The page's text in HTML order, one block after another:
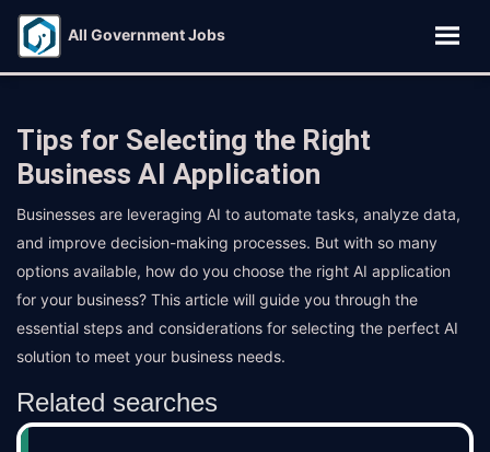
All Government Jobs
Tips for Selecting the Right
Business AI Application
Businesses are leveraging AI to automate tasks, analyze data,
and improve decision-making processes. But with so many
options available, how do you choose the right AI application
for your business? This article will guide you through the
essential steps and considerations for selecting the perfect AI
solution to meet your business needs.